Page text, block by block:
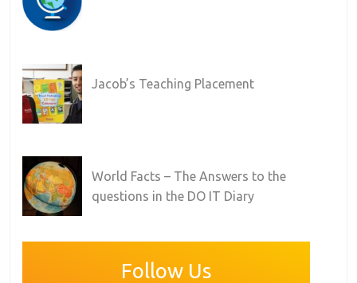
Jacob’s Teaching Placement
World Facts – The Answers to the
questions in the DO IT Diary
Follow Us